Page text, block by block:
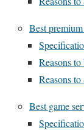
Best
Reasons
Reasons to
Best game